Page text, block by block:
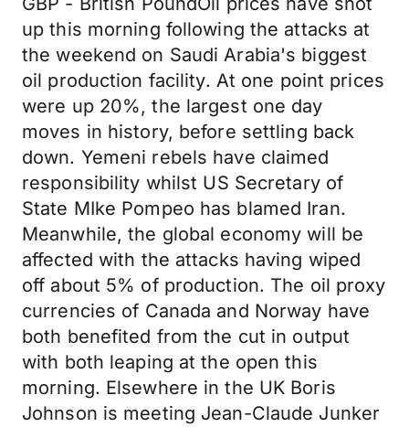
up this morning following the attacks at
the weekend on Saudi Arabia's biggest
oil production facility. At one point prices
were up 20%, the largest one day
moves in history, before settling back
down. Yemeni rebels have claimed
responsibility whilst US Secretary of
State MIke Pompeo has blamed Iran.
Meanwhile, the global economy will be
affected with the attacks having wiped
off about 5% of production. The oil proxy
currencies of Canada and Norway have
both benefited from the cut in output
with both leaping at the open this
morning. Elsewhere in the UK Boris
Johnson is meeting Jean-Claude Junker